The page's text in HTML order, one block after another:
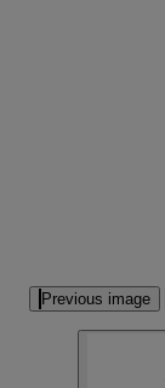
Previous image